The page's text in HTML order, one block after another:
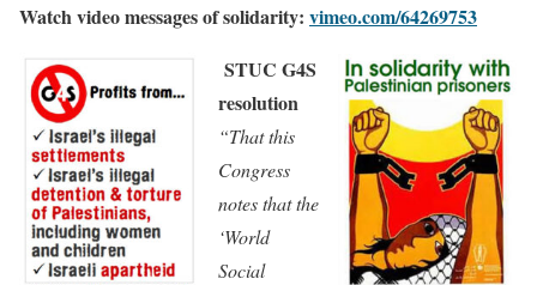
Watch video messages of solidarity: vimeo.com/64269753
STUC G4S
resolution
“That this
Congress
notes that the
‘World
Social